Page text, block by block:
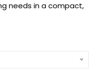
needs in a compact,